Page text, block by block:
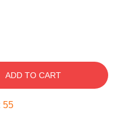
ADD TO CART
54